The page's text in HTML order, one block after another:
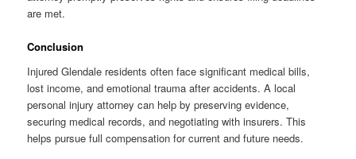
are met.
Conclusion
Injured Glendale residents often face significant medical bills,
lost income, and emotional trauma after accidents. A local
personal injury attorney can help by preserving evidence,
securing medical records, and negotiating with insurers. This
helps pursue full compensation for current and future needs.